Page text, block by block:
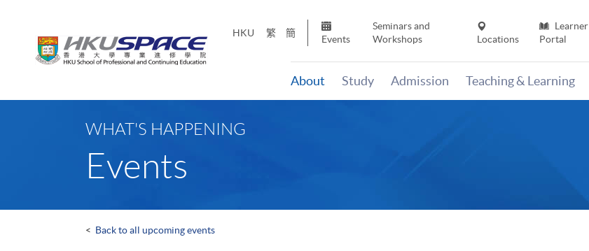
HKU 繁 簡
Events
Seminars and
Workshops
Locations
Learner
Portal
About Study Admission Teaching & Learning
WHAT'S HAPPENING
Events
< Back to all upcoming events